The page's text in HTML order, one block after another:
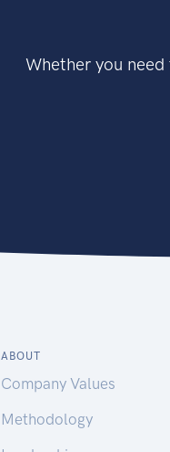
Whether you
ABOUT
Company Values
Methodology